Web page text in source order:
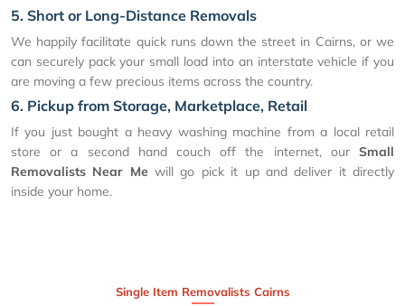
5. Short or Long-Distance Removals
We happily facilitate quick runs down the street in Cairns, or we
can securely pack your small load into an interstate vehicle if you
are moving a few precious items across the country.
6. Pickup from Storage, Marketplace, Retail
If you just bought a heavy washing machine from a local retail
store or a second hand couch off the internet, our Small
Removalists Near Me will go pick it up and deliver it directly
inside your home.
Single Item Removalists Cairns